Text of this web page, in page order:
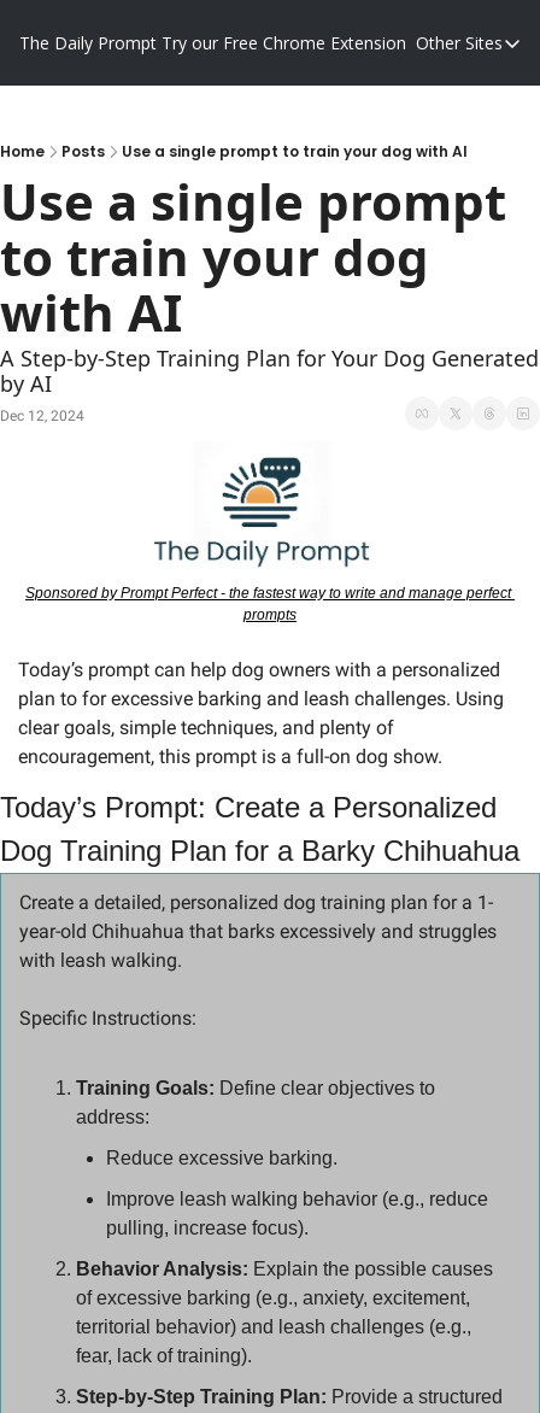
The Daily Prompt Try our Free Chrome Extension Other Sites
Other
Home Posts Use a single prompt to train your dog with AI
Use a single prompt
to train your dog
with AI
A Step-by-Step Training Plan for Your Dog Generated
by AI
Dec 12, 2024
Sponsored by Prompt Perfect - the fastest way to write and manage perfect
prompts
Today’s prompt can help dog owners with a personalized
plan to for excessive barking and leash challenges. Using
clear goals, simple techniques, and plenty of
encouragement, this prompt is a full-on dog show.
Today’s Prompt: Create a Personalized
Dog Training Plan for a Barky Chihuahua
Create a detailed, personalized dog training plan for a 1-
year-old Chihuahua that barks excessively and struggles
with leash walking.
Specific Instructions:
Training Goals: Define clear objectives to
address:
Reduce excessive barking.
Improve leash walking behavior (e.g., reduce
pulling, increase focus).
Behavior Analysis: Explain the possible causes
of excessive barking (e.g., anxiety, excitement,
territorial behavior) and leash challenges (e.g.,
fear, lack of training).
Step-by-Step Training Plan: Provide a structured